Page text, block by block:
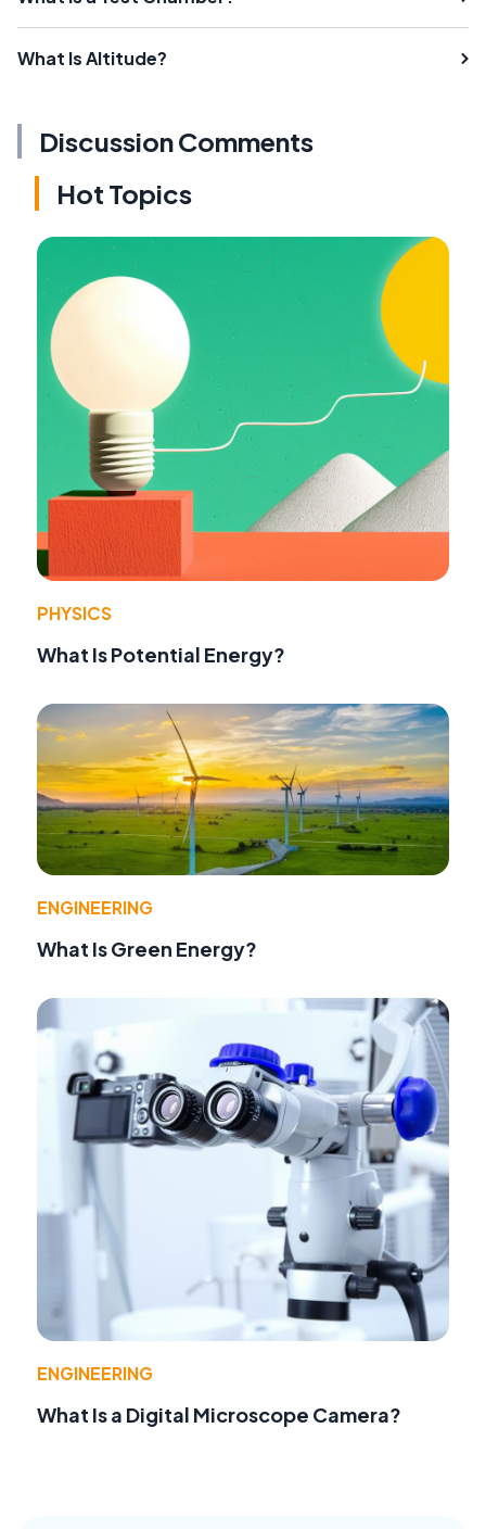
What Is Altitude?
Discussion Comments
Hot Topics
PHYSICS
What Is Potential Energy?
ENGINEERING
What Is Green Energy?
ENGINEERING
What Is a Digital Microscope Camera?